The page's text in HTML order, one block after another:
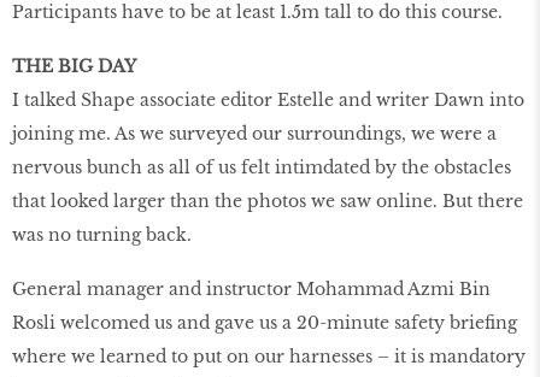
Participants have to be at least 1.5m tall to do this course.
THE BIG DAY
I talked Shape associate editor Estelle and writer Dawn into
joining me. As we surveyed our surroundings, we were a
nervous bunch as all of us felt intimdated by the obstacles
that looked larger than the photos we saw online. But there
was no turning back.
General manager and instructor Mohammad Azmi Bin
Rosli welcomed us and gave us a 20-minute safety briefing
where we learned to put on our harnesses – it is mandatory